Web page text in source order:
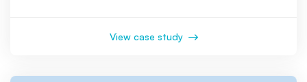
View case study